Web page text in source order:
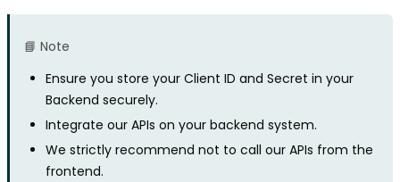
📘 Note
Ensure you store your Client ID and Secret in your
Backend securely.
Integrate our APIs on your backend system.
We strictly recommend not to call our APIs from the
frontend.